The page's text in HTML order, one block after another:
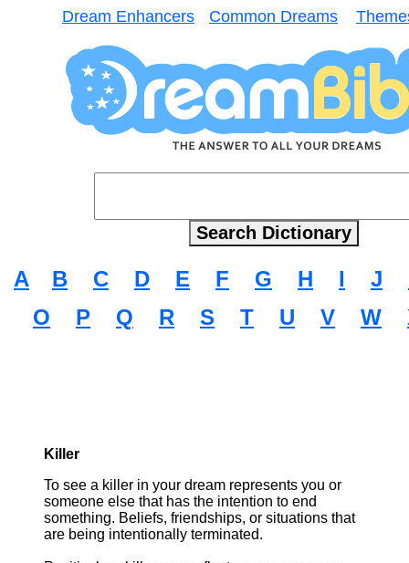
Dream Enhancers Common Dreams
A B C D E F G H I J
O
P Q R S T U V W
Killer
To see a killer in your dream represents you or
someone else that has the intention to end
something. Beliefs, friendships, or situations that
are being intentionally terminated.